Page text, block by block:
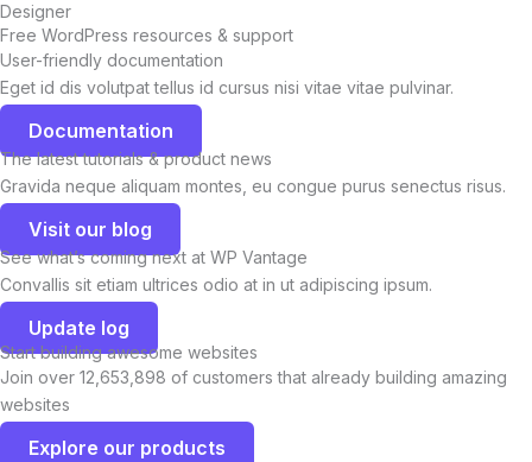
Designer
Free WordPress resources & support
User-friendly documentation
Eget id dis volutpat tellus id cursus nisi vitae vitae pulvinar.
Documentation
The latest tutorials & product news
Gravida neque aliquam montes, eu congue purus senectus risus.
Visit our blog
See what’s coming next at WP Vantage
Convallis sit etiam ultrices odio at in ut adipiscing ipsum.
Update log
Start building awesome websites
Join over 12,653,898 of customers that already building amazing
websites
Explore our products